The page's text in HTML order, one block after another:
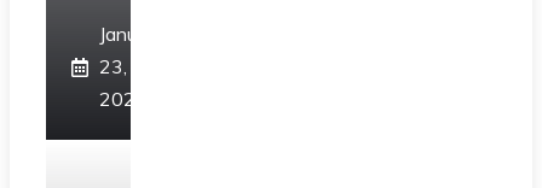
January
23,
2025